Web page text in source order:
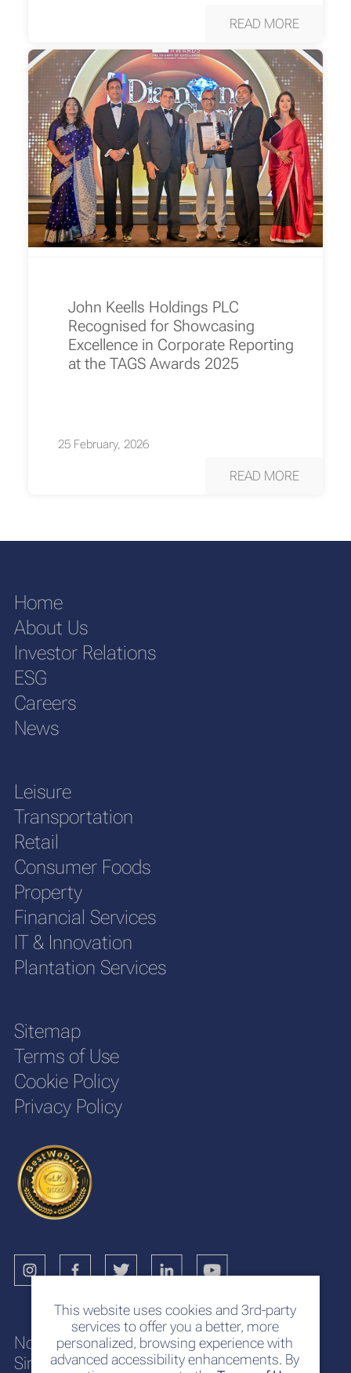
This website uses cookies and 3rd-party
services to offer you a better, more
personalized, browsing experience with
advanced accessibility enhancements. By
READ MORE
John Keells Holdings PLC
Recognised for Showcasing
Excellence in Corporate Reporting
at the TAGS Awards 2025
25 February, 2026
READ MORE
Home
About Us
Investor Relations
ESG
Careers
News
Leisure
Transportation
Retail
Consumer Foods
Property
Financial Services
IT & Innovation
Plantation Services
Sitemap
Terms of Use
Cookie Policy
Privacy Policy
No. 117
Sir Chittampalam A. Gardiner Mawatha